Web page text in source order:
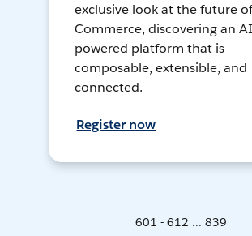
exclusive look at the future
Commerce, discovering an
powered platform that is
composable, extensible, and
connected.
Register now
601 - 612 ... 839